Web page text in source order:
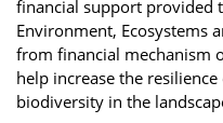
financial support provided
Environment, Ecosystems
from financial mechanism
help increase the
biodiversity in the